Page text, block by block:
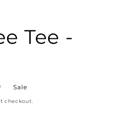
Tee -
Sale
checkout.